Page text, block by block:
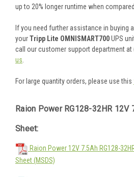
up to 20% longer runtime when
If you need further assistance in buying
yourTripp Lite OMNISMART700UPS
call our customer support department at
us.
For large quantity orders, please use this
Raion Power RG128-32HR 12V
Sheet:
Raion Power 12V 7.5Ah RG128-
Sheet (MSDS)